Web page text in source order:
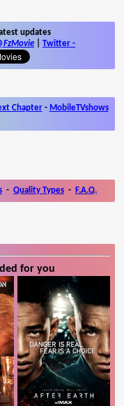
updates
Twitter -
Chapter- MobileTVshows
- Quality Types - F.A.Q.
for you